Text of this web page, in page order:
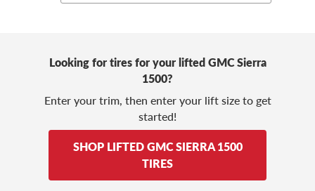
Looking for tires for your lifted GMC Sierra
1500?
Enter your trim, then enter your lift size to get
started!
SHOP LIFTED GMC SIERRA 1500
TIRES